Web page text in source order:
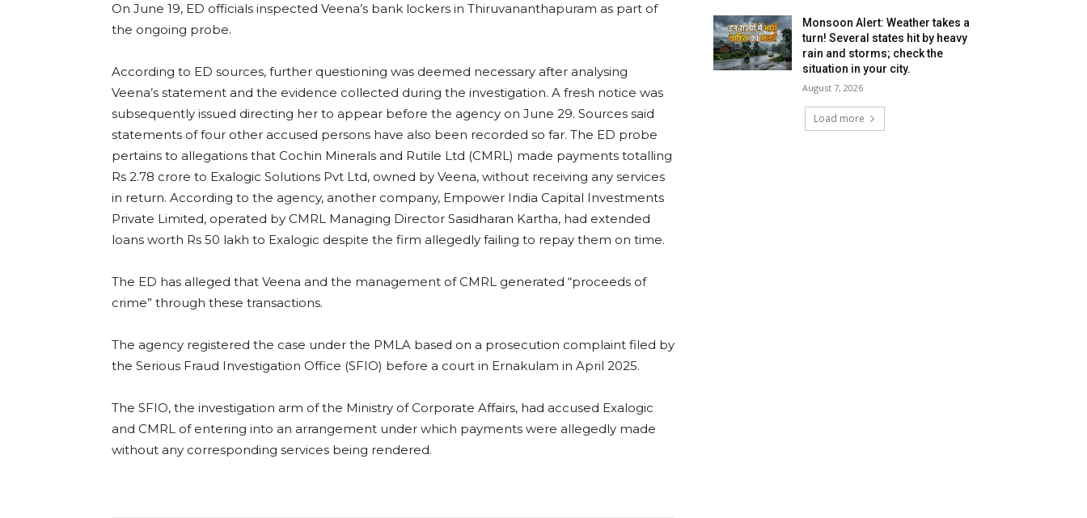
On June 19, ED officials inspected Veena’s bank lockers in Thiruvananthapuram as part of
the ongoing probe.
According to ED sources, further questioning was deemed necessary after analysing
Veena’s statement and the evidence collected during the investigation. A fresh notice was
subsequently issued directing her to appear before the agency on June 29. Sources said
statements of four other accused persons have also been recorded so far. The ED probe
pertains to allegations that Cochin Minerals and Rutile Ltd (CMRL) made payments totalling
Rs 2.78 crore to Exalogic Solutions Pvt Ltd, owned by Veena, without receiving any services
in return. According to the agency, another company, Empower India Capital Investments
Private Limited, operated by CMRL Managing Director Sasidharan Kartha, had extended
loans worth Rs 50 lakh to Exalogic despite the firm allegedly failing to repay them on time.
The ED has alleged that Veena and the management of CMRL generated “proceeds of
crime” through these transactions.
The agency registered the case under the PMLA based on a prosecution complaint filed by
the Serious Fraud Investigation Office (SFIO) before a court in Ernakulam in April 2025.
The SFIO, the investigation arm of the Ministry of Corporate Affairs, had accused Exalogic
and CMRL of entering into an arrangement under which payments were allegedly made
without any corresponding services being rendered.
Monsoon Alert: Weather takes a
turn! Several states hit by heavy
rain and storms; check the
situation in your city.
August 7, 2026
Load more